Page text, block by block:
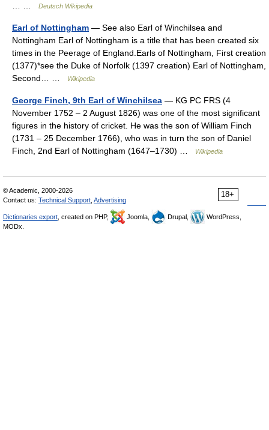
… …
Deutsch Wikipedia
Earl of Nottingham — See also Earl of Winchilsea and
Nottingham Earl of Nottingham is a title that has been created six
times in the Peerage of England.Earls of Nottingham, First creation
(1377)*see the Duke of Norfolk (1397 creation) Earl of Nottingham,
Second… …
Wikipedia
George Finch, 9th Earl of Winchilsea — KG PC FRS (4
November 1752 – 2 August 1826) was one of the most significant
figures in the history of cricket. He was the son of William Finch
(1731 – 25 December 1766), who was in turn the son of Daniel
Finch, 2nd Earl of Nottingham (1647–1730) …
Wikipedia
18+
© Academic, 2000-2026
Contact us: Technical Support Advertising
Dictionaries export , created on PHP, Joomla, Drupal,
WordPress,
MODx.